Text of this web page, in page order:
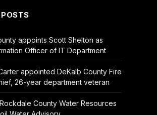
appoints Scott Shelton as
Officer of IT Department
appointed DeKalb County Fire
26-year department veteran
County Water Resources